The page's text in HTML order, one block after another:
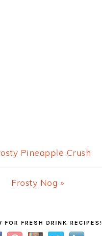
Pineapple Crush
Next
Frosty Nog »
FOR FRESH DRINK RECIPES!